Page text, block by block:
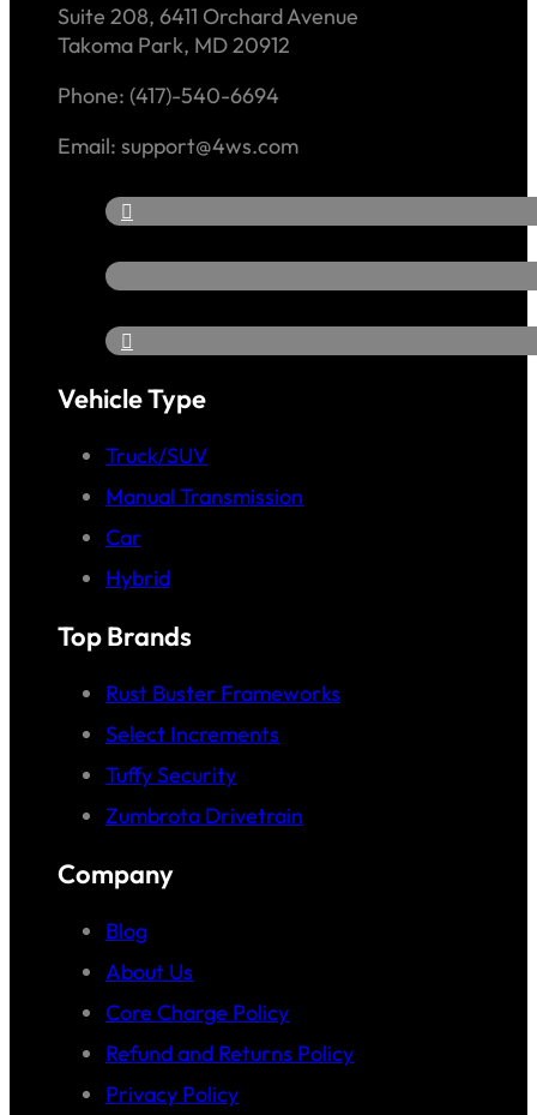
Suite 208, 6411 Orchard Avenue
Takoma Park, MD 20912
Phone: (417)-540-6694
Email: support@4ws.com
Vehicle Type
Truck/SUV
Manual Transmission
Car
Hybrid
Top Brands
Rust Buster Frameworks
Select Increments
Tuffy Security
Zumbrota Drivetrain
Company
Blog
About Us
Core Charge Policy
Refund and Returns Policy
Privacy Policy